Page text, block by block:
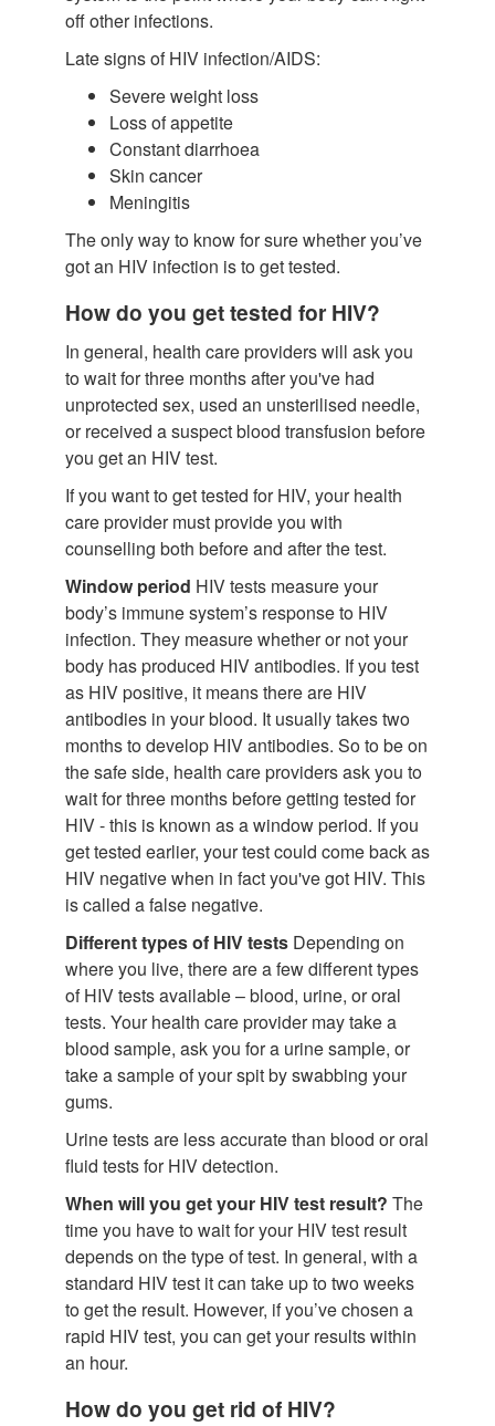
off other infections.
Late signs of HIV infection/AIDS:
Severe weight loss
Loss of appetite
Constant diarrhoea
Skin cancer
Meningitis
The only way to know for sure whether you’ve
got an HIV infection is to get tested.
How do you get tested for HIV?
In general, health care providers will ask you
to wait for three months after you've had
unprotected sex, used an unsterilised needle,
or received a suspect blood transfusion before
you get an HIV test.
If you want to get tested for HIV, your health
care provider must provide you with
counselling both before and after the test.
Window period HIV tests measure your
body’s immune system’s response to HIV
infection. They measure whether or not your
body has produced HIV antibodies. If you test
as HIV positive, it means there are HIV
antibodies in your blood. It usually takes two
months to develop HIV antibodies. So to be on
the safe side, health care providers ask you to
wait for three months before getting tested for
HIV - this is known as a window period. If you
get tested earlier, your test could come back as
HIV negative when in fact you've got HIV. This
is called a false negative.
Different types of HIV tests Depending on
where you live, there are a few different types
of HIV tests available – blood, urine, or oral
tests. Your health care provider may take a
blood sample, ask you for a urine sample, or
take a sample of your spit by swabbing your
gums.
Urine tests are less accurate than blood or oral
fluid tests for HIV detection.
When will you get your HIV test result? The
time you have to wait for your HIV test result
depends on the type of test. In general, with a
standard HIV test it can take up to two weeks
to get the result. However, if you’ve chosen a
rapid HIV test, you can get your results within
an hour.
How do you get rid of HIV?